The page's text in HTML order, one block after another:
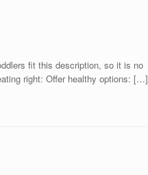
fit this description, so it is no
right: Offer healthy options: […]